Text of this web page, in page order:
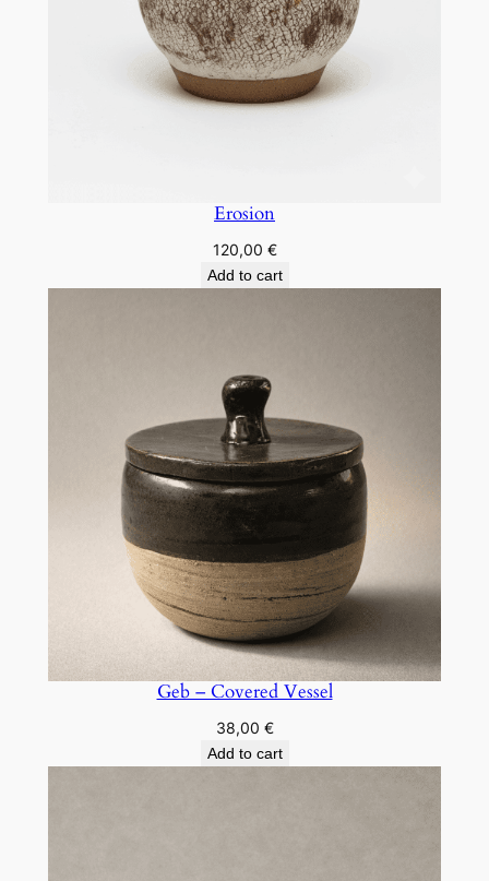
Erosion
120,00 €
Add to cart
Geb – Covered Vessel
38,00 €
Add to cart